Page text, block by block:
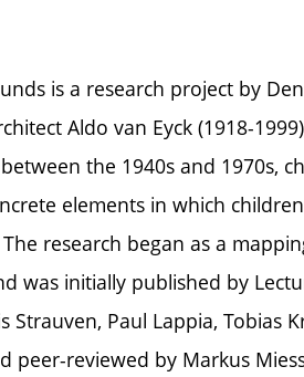
is a research project by
Aldo van Eyck (1918-
the 1940s and 1970s,
elements in which
research began as a
was initially published by
Paul Lappia, Tobias
peer-reviewed by Markus